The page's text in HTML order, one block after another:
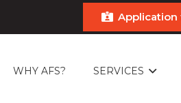
WHY AFS? SERVICES